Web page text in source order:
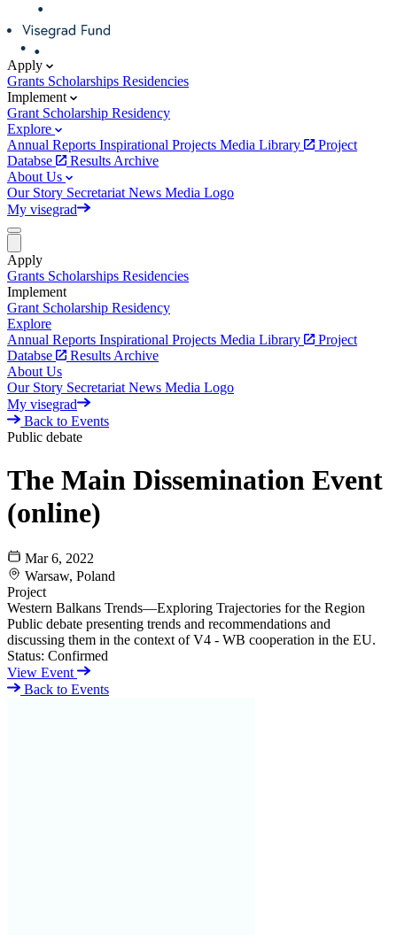
Apply
Grants Scholarships Residencies
Implement
Grant Scholarship Residency
Explore
Annual Reports Inspirational Projects Media Library
Project
Databse
Results Archive
About Us
Our Story Secretariat News Media Logo
My visegrad
Apply
Grants Scholarships Residencies
Implement
Grant Scholarship Residency
Explore
Annual Reports Inspirational Projects Media Library
Project
Databse
Results Archive
About Us
Our Story Secretariat News Media Logo
My visegrad
Back to Events
Public debate
The Main Dissemination Event
(online)
Mar 6, 2022
Warsaw, Poland
Project
Western Balkans Trends—Exploring Trajectories for the Region
Public debate presenting trends and recommendations and
discussing them in the context of V4 - WB cooperation in the EU.
Status: Confirmed
View Event
Back to Events